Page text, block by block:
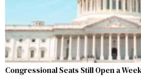
Congressional Seats Still Open a